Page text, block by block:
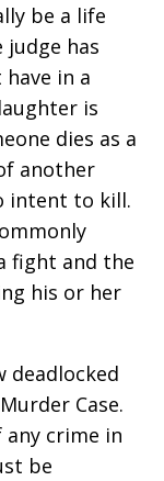
be a life
has
in a
is
dies as a
another
intent to kill.
fight and the
his or her
deadlocked
Case.
crime in
be